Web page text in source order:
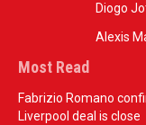
Diogo
Alexis
Most Read
Fabrizio Romano
Liverpool deal is close